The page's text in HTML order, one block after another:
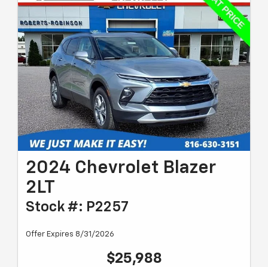
2024 Chevrolet Blazer
2LT
Stock #: P2257
Offer Expires 8/31/2026
$25,988